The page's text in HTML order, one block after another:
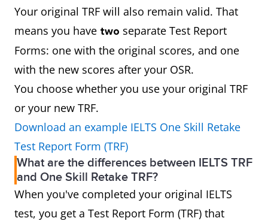
Your original TRF will also remain valid. That
means you have two separate Test Report
Forms: one with the original scores, and one
with the new scores after your OSR.
You choose whether you use your original TRF
or your new TRF.
Download an example IELTS One Skill Retake
Test Report Form (TRF)
What are the differences between IELTS TRF
and One Skill Retake TRF?
When you've completed your original IELTS
test, you get a Test Report Form (TRF) that